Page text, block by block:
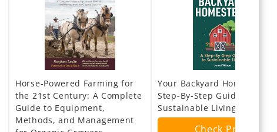
Horse-Powered Farming for
the 21st Century: A Complete
Guide to Equipment,
Methods, and Management
Your Backyard Homestead: A
Step-By-Step Guide to
Sustainable Living
Check Price